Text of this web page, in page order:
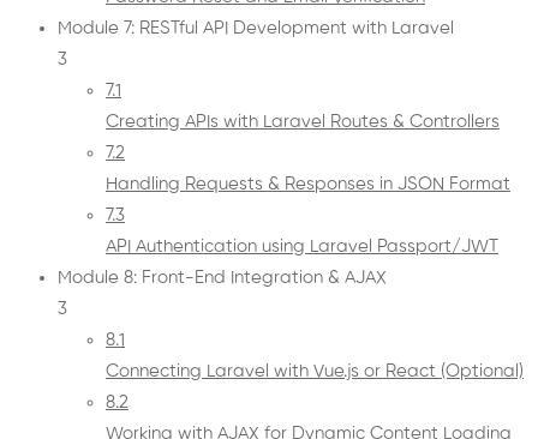
Module 7: RESTful API Development with Laravel
3
7.1
Creating APIs with Laravel Routes & Controllers
7.2
Handling Requests & Responses in JSON Format
7.3
API Authentication using Laravel Passport/JWT
Module 8: Front-End Integration & AJAX
3
8.1
Connecting Laravel with Vue.js or React (Optional)
8.2
Working with AJAX for Dynamic Content Loading